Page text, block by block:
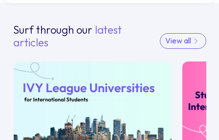
Surf through our latest
articles
View all